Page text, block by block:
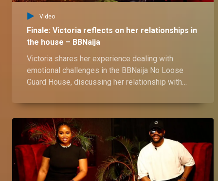
Video
Finale: Victoria reflects on her relationships in
the house – BBNaija
Victoria shares her experience dealing with
emotional challenges in the BBNaija No Loose
Guard House, discussing her relationship with
Wanni. She also reflects on the love triangle with
Onyeka and Ozee, as well as her close bond with
Kassia.